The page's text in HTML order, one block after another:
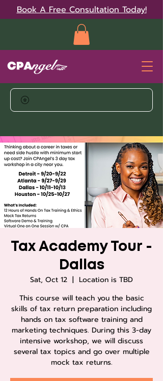
Book A Free Consultation Today!
Tax Academy Tour -
Dallas
Sat, Oct 12
  |
Location is TBD
This course will teach you the basic
skills of tax return preparation including
hands on tax software training and
marketing techniques. During this 3-day
intensive workshop, we will discuss
several tax topics and go over multiple
mock tax returns.